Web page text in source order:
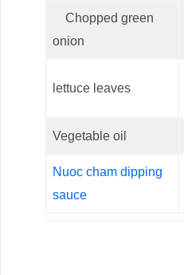
Chopped green
onion
lettuce leaves
Vegetable oil
Nuoc cham dipping
sauce